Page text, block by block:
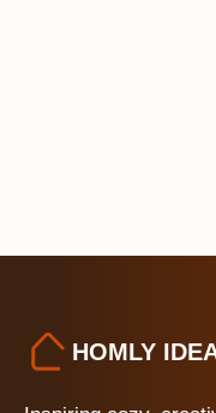
HOMLY